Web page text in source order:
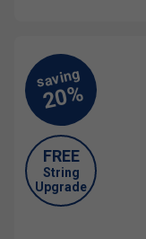
FREE
String
Upgrade